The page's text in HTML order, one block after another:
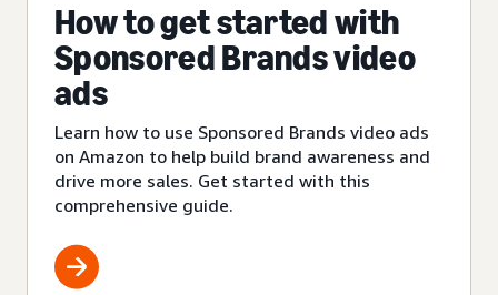
How to get started with
Sponsored Brands video
ads
Learn how to use Sponsored Brands video ads
on Amazon to help build brand awareness and
drive more sales. Get started with this
comprehensive guide.